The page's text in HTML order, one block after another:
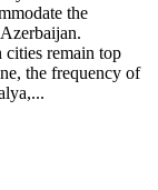
the
cities remain top
the frequency of